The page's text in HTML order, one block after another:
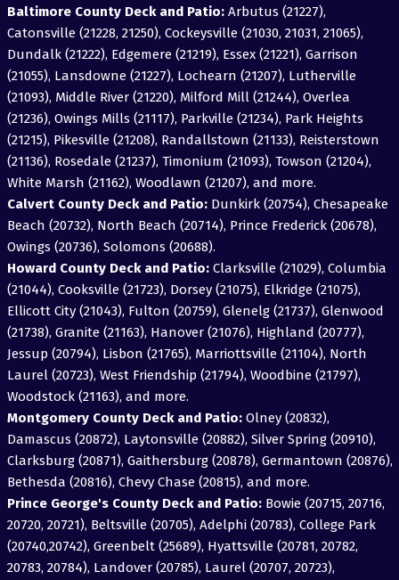
Baltimore County Deck and Patio:Arbutus (21227),
Catonsville (21228, 21250), Cockeysville (21030, 21031, 21065),
Dundalk (21222), Edgemere (21219), Essex (21221), Garrison
(21055), Lansdowne (21227), Lochearn (21207), Lutherville
(21093), Middle River (21220), Milford Mill (21244), Overlea
(21236), Owings Mills (21117), Parkville (21234), Park Heights
(21215), Pikesville (21208), Randallstown (21133), Reisterstown
(21136), Rosedale (21237), Timonium (21093), Towson (21204),
White Marsh (21162), Woodlawn (21207), and more.
Calvert County Deck and Patio:Dunkirk (20754), Chesapeake
Beach (20732), North Beach (20714), Prince Frederick (20678),
Owings (20736), Solomons (20688).
Howard County Deck and Patio:Clarksville (21029), Columbia
(21044), Cooksville (21723), Dorsey (21075), Elkridge (21075),
Ellicott City (21043), Fulton (20759), Glenelg (21737), Glenwood
(21738), Granite (21163), Hanover (21076), Highland (20777),
Jessup (20794), Lisbon (21765), Marriottsville (21104), North
Laurel (20723), West Friendship (21794), Woodbine (21797),
Woodstock (21163), and more.
Montgomery County Deck and Patio:Olney (20832),
Damascus (20872), Laytonsville (20882), Silver Spring (20910),
Clarksburg (20871), Gaithersburg (20878), Germantown (20876),
Bethesda (20816), Chevy Chase (20815), and more.
Prince George's County Deck and Patio:Bowie (20715, 20716,
20720, 20721), Beltsville (20705), Adelphi (20783), College Park
(20740,20742), Greenbelt (25689), Hyattsville (20781, 20782,
20783, 20784), Landover (20785), Laurel (20707, 20723),